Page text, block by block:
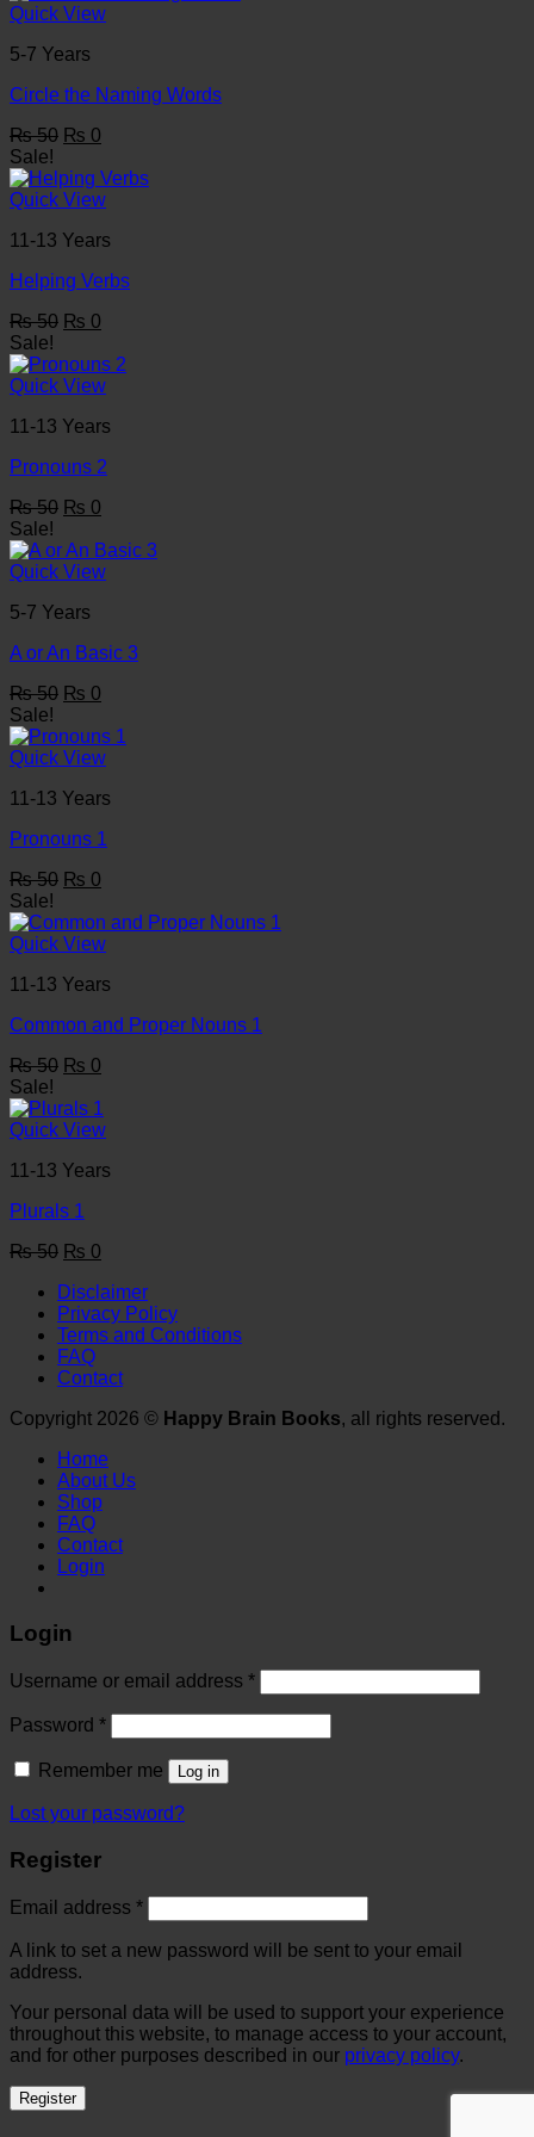
₨ 50.₨ 0.
Quick View
5-7 Years
Circle the Naming Words
₨50 Original
was:
₨ 50.
₨ 0
is:
₨ 0.
Sale!
Quick View
11-13 Years
Helping Verbs
₨50 Original
was:
₨ 50.
₨ 0
is:
₨ 0.
Sale!
Quick View
11-13 Years
Pronouns 2
₨50 Original
was:
₨ 50.
₨ 0
is:
₨ 0.
Sale!
Quick View
5-7 Years
A or An Basic 3
₨50 Original
was:
₨ 50.
₨ 0
is:
₨ 0.
Sale!
Quick View
11-13 Years
Pronouns 1
₨50 Original
was:
₨ 50.
₨ 0
is:
₨ 0.
Sale!
Quick View
11-13 Years
Common and Proper Nouns 1
₨50 Original
was:
₨ 50.
₨ 0
₨ 0.
Sale!
Quick View
11-13 Years
Plurals 1
₨50 Original
was:
₨ 50.
₨ 0
is:
₨ 0.
Disclaimer
Privacy Policy
Terms and Conditions
FAQ
Contact
Copyright 2026 © Happy Brain Books, all rights reserved.
Home
About Us
Shop
FAQ
Contact
Login
Login
Username or email address *
Password *
Remember me Log in
Lost your password?
Register
Email address *
A link to set a new password will be sent to your email
address.
Your personal data will be used to support your experience
throughout this website, to manage access to your account,
and for other purposes described in our privacy policy.
Register